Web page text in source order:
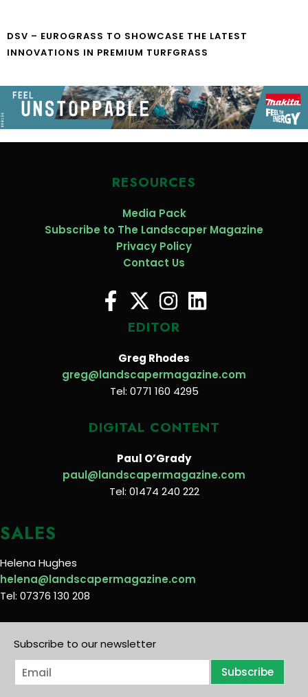
DSV – EUROGRASS TO SHOWCASE THE LATEST
INNOVATIONS IN PREMIUM TURFGRASS
RESOURCES
Media Pack
Subscribe to The Landscaper Magazine
Privacy Policy
Contact Us
EDITOR
Greg Rhodes
greg@landscapermagazine.com
Tel: 0771 160 4295
DIGITAL CONTENT
Paul O’Grady
paul@landscapermagazine.com
Tel: 01474 240 222
SALES
Helena Hughes
helena@landscapermagazine.com
Tel: 07376 130 208
Subscribe to our newsletter
E
m
Subscribe